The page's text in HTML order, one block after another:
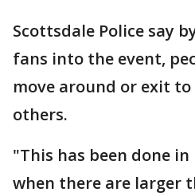
Scottsdale Police say
fans into the event,
move around or exit
others.
"This has been done
when there are larger